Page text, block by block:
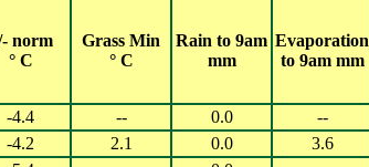
norm
° C
Grass Min
° C
Rain to 9am
mm
Evaporation
to 9am mm
-4.4 -- 0.0 --
-4.2 2.1 0.0 3.6